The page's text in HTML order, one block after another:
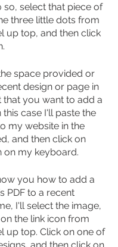
so, select that piece of
three little dots from
up top, and then click
space provided or
design or page in
you want to add a
this case I'll paste the
my website in the
and then click on
on my keyboard.
you how to add a
PDF to a recent
I'll select the image,
the link icon from
up top. Click on one of